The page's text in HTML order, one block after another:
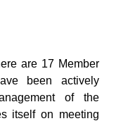
are 17 Member
been actively
of the
itself on meeting